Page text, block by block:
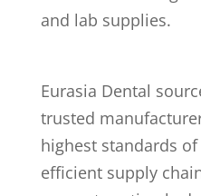
and lab supplies.
Eurasia Dental
trusted
highest standards
efficient supply